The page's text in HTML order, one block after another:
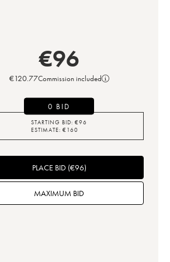
€96
€120.77Commission included
0 BID
STARTING BID: €96
ESTIMATE: €160
PLACE BID(€96)
MAXIMUM BID